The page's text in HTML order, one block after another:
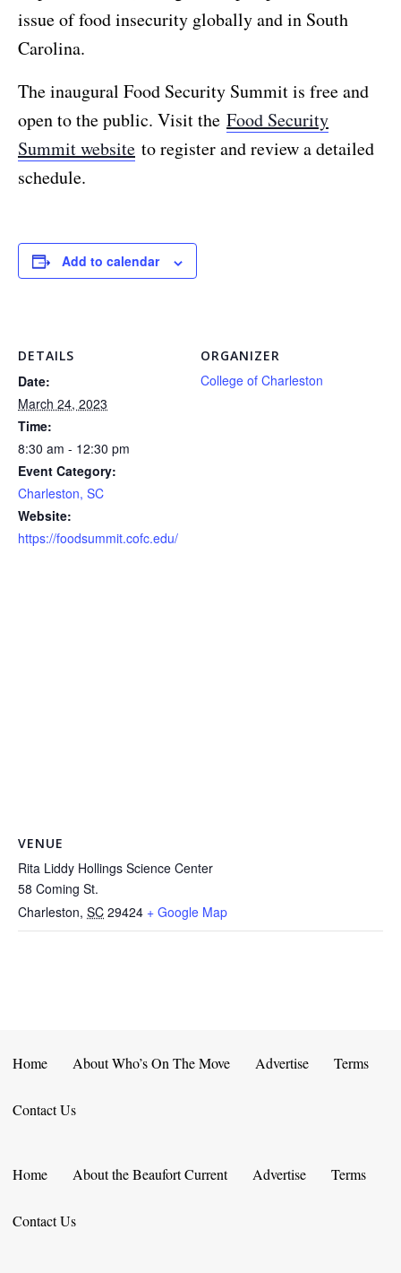
issue of food insecurity globally and in South
Carolina.
The inaugural Food Security Summit is free and
open to the public. Visit the Food Security
Summit website to register and review a detailed
schedule.
Add to calendar
DETAILS
Date:
March 24, 2023
Time:
8:30 am - 12:30 pm
Event Category:
Charleston, SC
Website:
https://foodsummit.cofc.edu/
ORGANIZER
College of Charleston
VENUE
Rita Liddy Hollings Science Center
58 Coming St.
Charleston, SC 29424 + Google Map
Home About Who’s On The Move Advertise Terms
Contact Us
Home About the Beaufort Current Advertise Terms
Contact Us